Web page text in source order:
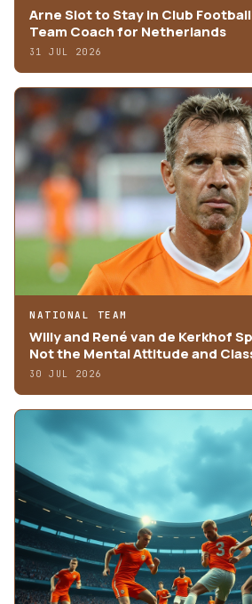
Arne Slot to Stay in Club
Team Coach for Netherlands
31 JUL 2026
NATIONAL TEAM
Willy and René van de Kerkhof
Not the Mental Attitude and
30 JUL 2026